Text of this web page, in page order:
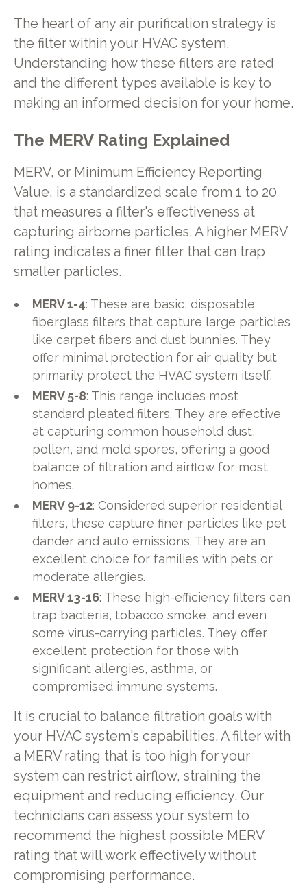
The heart of any air purification strategy is
the filter within your HVAC system.
Understanding how these filters are rated
and the different types available is key to
making an informed decision for your home.
The MERV Rating Explained
MERV, or Minimum Efficiency Reporting
Value, is a standardized scale from 1 to 20
that measures a filter's effectiveness at
capturing airborne particles. A higher MERV
rating indicates a finer filter that can trap
smaller particles.
MERV 1-4: These are basic, disposable
fiberglass filters that capture large particles
like carpet fibers and dust bunnies. They
offer minimal protection for air quality but
primarily protect the HVAC system itself.
MERV 5-8: This range includes most
standard pleated filters. They are effective
at capturing common household dust,
pollen, and mold spores, offering a good
balance of filtration and airflow for most
homes.
MERV 9-12: Considered superior residential
filters, these capture finer particles like pet
dander and auto emissions. They are an
excellent choice for families with pets or
moderate allergies.
MERV 13-16: These high-efficiency filters can
trap bacteria, tobacco smoke, and even
some virus-carrying particles. They offer
excellent protection for those with
significant allergies, asthma, or
compromised immune systems.
It is crucial to balance filtration goals with
your HVAC system's capabilities. A filter with
a MERV rating that is too high for your
system can restrict airflow, straining the
equipment and reducing efficiency. Our
technicians can assess your system to
recommend the highest possible MERV
rating that will work effectively without
compromising performance.